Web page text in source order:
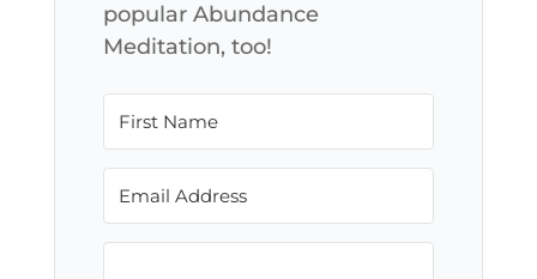
popular Abundance
Meditation, too!